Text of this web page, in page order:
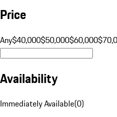
Price
Any$40,000$50,000$60,000
Availability
Immediately Available(0)